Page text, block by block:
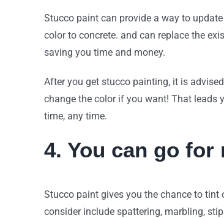
Stucco paint can provide a way to
color to concrete. and can replace the
saving you time and money.
After you get stucco painting, it is
change the color if you want! That leads
time, any time.
4. You can go
Stucco paint gives you the chance to
consider include spattering, marbling,